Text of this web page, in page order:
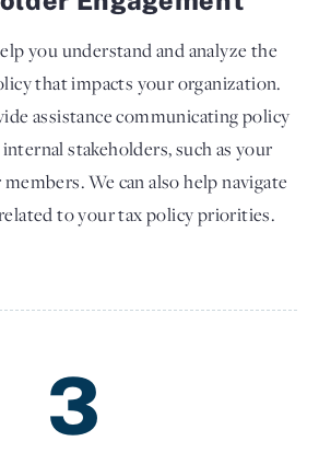
you understand and analyze the
that impacts your organization.
assistance communicating policy
stakeholders, such as your
We can also help navigate
to your tax policy priorities.
3